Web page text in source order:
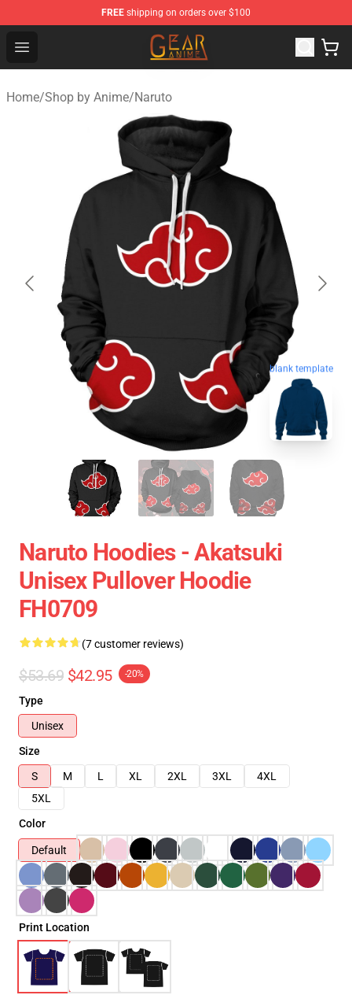
FREE shipping on orders over $100
Open menu
Gear Anime Shop ⚡️ Official Gear Anime Merchandise
Home/Shop by Anime/Naruto
blank template
Naruto Hoodies - Akatsuki
Unisex Pullover Hoodie
FH0709
(7 customer reviews)
$53.69 $42.95 -20%
Type
Unisex
Size
S
M L XL 2XL 3XL
4XL
5XL
Color
Default
Print Location